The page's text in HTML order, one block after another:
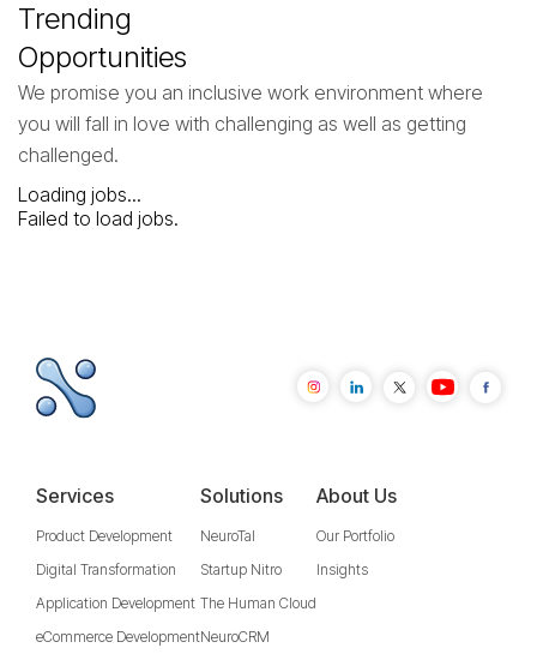
Trending
Opportunities
We promise you an inclusive work environment where
you will fall in love with challenging as well as getting
challenged.
Loading jobs...
Failed to load jobs.
Services
Product Development
Digital Transformation
Application Development
eCommerce Development
Solutions
NeuroTal
Startup Nitro
The Human Cloud
NeuroCRM
About Us
Our Portfolio
Insights